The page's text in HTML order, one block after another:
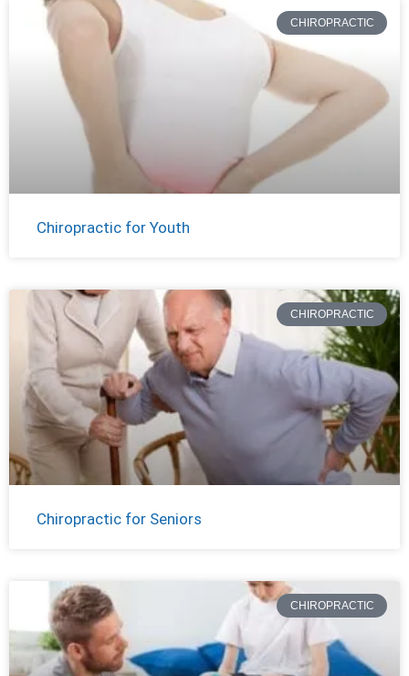
CHIROPRACTIC
Chiropractic for Youth
CHIROPRACTIC
Chiropractic for Seniors
CHIROPRACTIC